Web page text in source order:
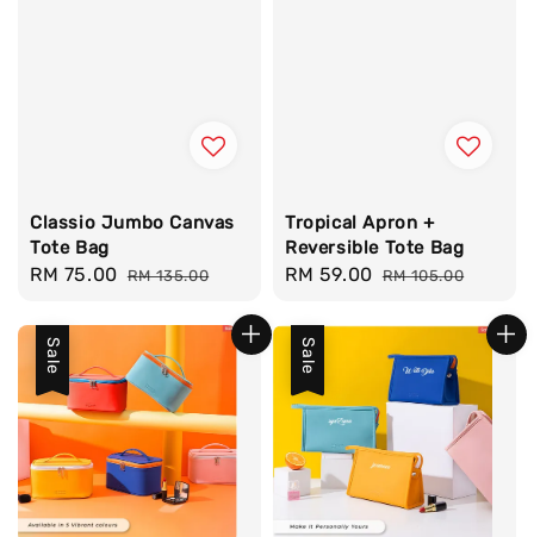
Classio Jumbo Canvas
Tote Bag
Sale
RM 75.00 Regular
RM 135.00
Tropical Apron +
Reversible Tote Bag
Sale
RM 59.00 Regular
RM 105.00
Sale Sale